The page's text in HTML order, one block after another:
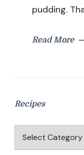
pudding.
Read More
Recipes
Recipes